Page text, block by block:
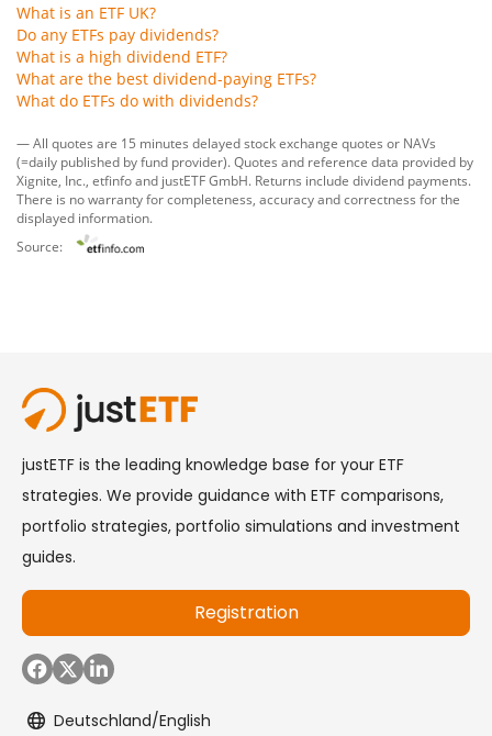
What is an ETF UK?
Do any ETFs pay dividends?
What is a high dividend ETF?
What are the best dividend-paying ETFs?
What do ETFs do with dividends?
— All quotes are 15 minutes delayed stock exchange quotes or NAVs
(=daily published by fund provider). Quotes and reference data provided by
Xignite, Inc. etfinfoand justETF GmbH. Returns include dividend payments.
There is no warranty for completeness, accuracy and correctness for the
displayed information.
Source: